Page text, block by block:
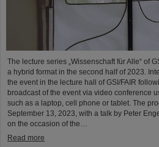
The lecture series „Wissenschaft für Alle“ of
a hybrid format in the second half of 2023.
the event in the lecture hall of GSI/FAIR
broadcast of the event via video conference
such as a laptop, cell phone or tablet. The
September 13, 2023, with a talk by Peter
on the occasion of the…
Read more